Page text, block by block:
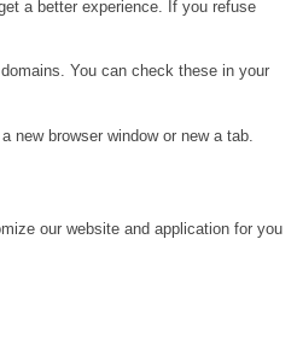
a better experience. If you refuse
You can check these in your
browser window or new a tab.
our website and application for you